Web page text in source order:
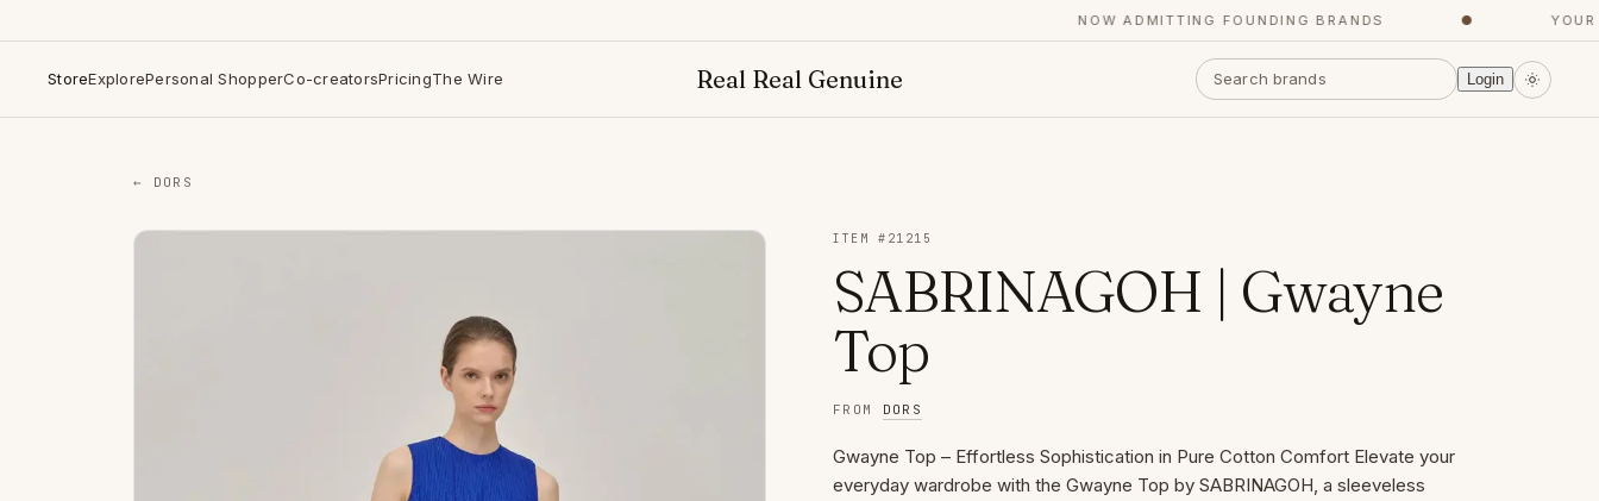
NOW ADMITTING FOUNDING BRANDS YOUR
StoreExplorePersonal ShopperCo-creatorsPricingThe Wire Real Real Genuine Login
← DORS
ITEM # 21215
SABRINAGOH | Gwayne
Top
FROM DORS
Gwayne Top – Effortless Sophistication in Pure Cotton Comfort Elevate your
everyday wardrobe with the Gwayne Top by SABRINAGOH, a sleeveless